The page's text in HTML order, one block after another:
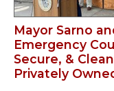
Mayor Sarno
Emergency
Secure, &
Privately